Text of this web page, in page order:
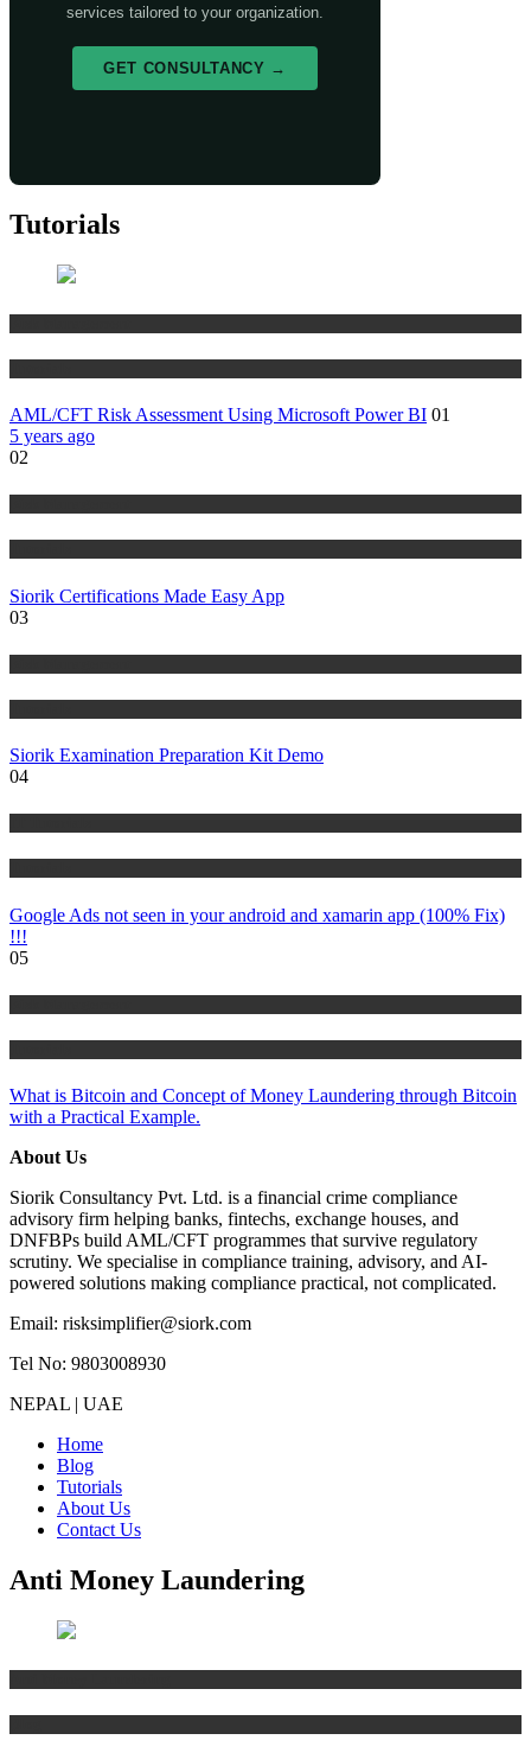
services tailored to your organization.
GET CONSULTANCY →
Tutorials
AML/CFT Risk Assessment Using Microsoft Power BI 01
5 years ago
02
Siorik Certifications Made Easy App
03
Siorik Examination Preparation Kit Demo
04
Google Ads not seen in your android and xamarin app (100% Fix)
!!!
05
What is Bitcoin and Concept of Money Laundering through Bitcoin
with a Practical Example.
About Us
Siorik Consultancy Pvt. Ltd. is a financial crime compliance
advisory firm helping banks, fintechs, exchange houses, and
DNFBPs build AML/CFT programmes that survive regulatory
scrutiny. We specialise in compliance training, advisory, and AI-
powered solutions making compliance practical, not complicated.
Email: risksimplifier@siork.com
Tel No: 9803008930
NEPAL | UAE
Home
Blog
Tutorials
About Us
Contact Us
Anti Money Laundering